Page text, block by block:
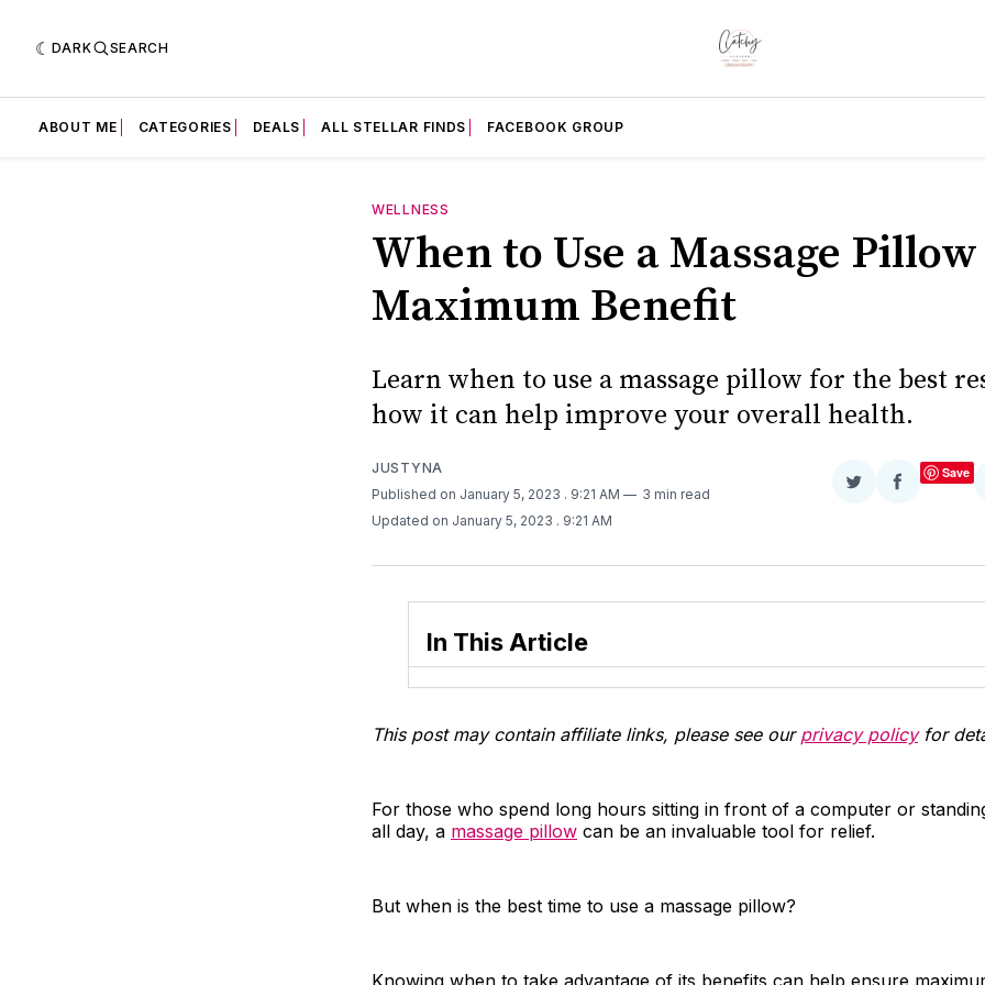
DARK SEARCH
ABOUT ME CATEGORIES DEALS ALL STELLAR FINDS FACEBOOK GROUP
WELLNESS
When to Use a Massage
Maximum Benefit
Learn when to use a massage pillow for the best
how it can help improve your overall health.
JUSTYNA
Published on January 5, 2023 . 9:21 AM
3 min read
Updated on January 5, 2023 . 9:21 AM
ShareShare
Save
In This Article
This post may contain affiliate links, please see our privacy policyfor
For those who spend long hours sitting in front of a computer or
all day, a massage pillow can be an invaluable tool for relief.
But when is the best time to use a massage pillow?